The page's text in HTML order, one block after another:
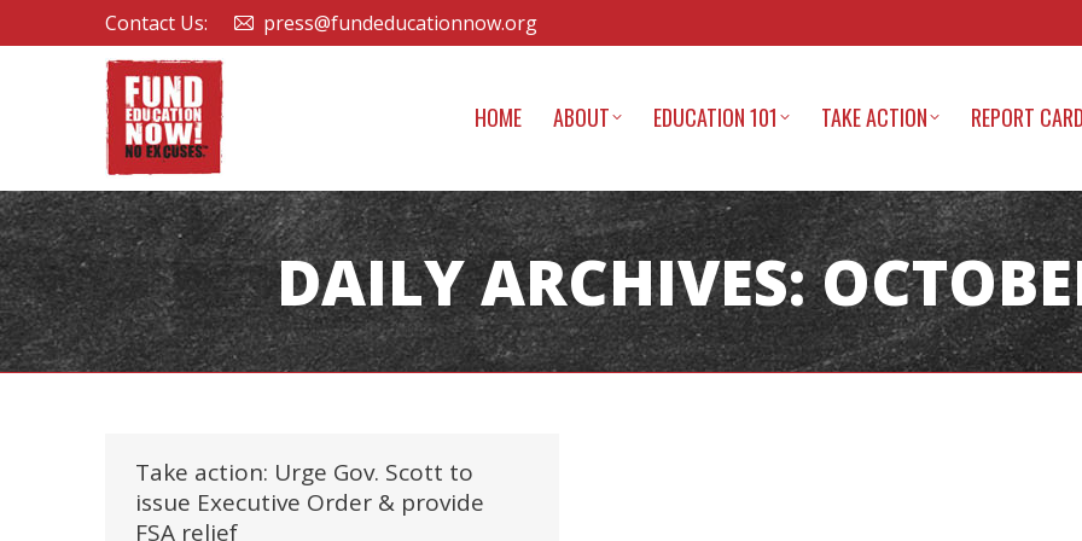
Contact Us: press@fundeducationnow.org
HOME ABOUT EDUCATION 101 TAKE ACTION REPORT CARD
DAILY ARCHIVES:
Take action: Urge Gov. Scott to
issue Executive Order & provide
FSA relief